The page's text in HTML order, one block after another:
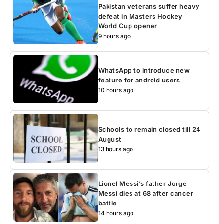
Pakistan veterans suffer heavy
defeat in Masters Hockey
World Cup opener
9 hours ago
WhatsApp to introduce new
feature for android users
10 hours ago
Schools to remain closed till 24
August
13 hours ago
Lionel Messi’s father Jorge
Messi dies at 68 after cancer
battle
14 hours ago